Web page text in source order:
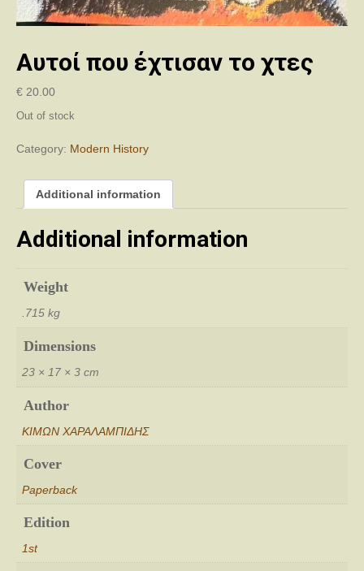
Αυτοί που έχτισαν το χτες
€ 20.00
Out of stock
Category: Modern History
Additional information
Additional information
Weight
.715 kg
Dimensions
23 × 17 × 3 cm
Author
ΚΙΜΩΝ ΧΑΡΑΛΑΜΠΙΔΗΣ
Cover
Paperback
Edition
1st